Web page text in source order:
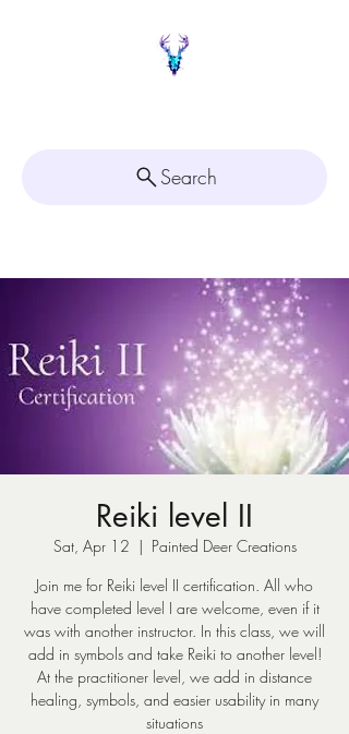
Search
Reiki level II
Sat, Apr 12
  |
Painted Deer Creations
Join me for Reiki level II certification. All who
have completed level I are welcome, even if it
was with another instructor. In this class, we will
add in symbols and take Reiki to another level!
At the practitioner level, we add in distance
healing, symbols, and easier usability in many
situations